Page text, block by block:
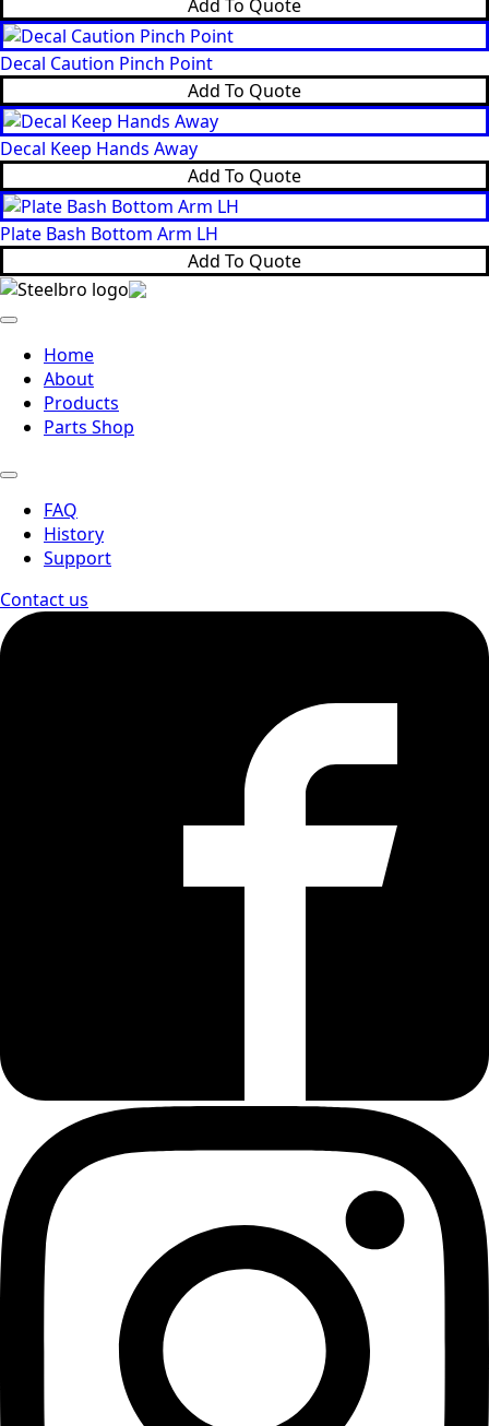
Add To Quote
Decal Caution Pinch Point
Add To Quote
Decal Keep Hands Away
Add To Quote
Plate Bash Bottom Arm LH
Add To Quote
Home
About
Products
Parts Shop
FAQ
History
Support
Contact us